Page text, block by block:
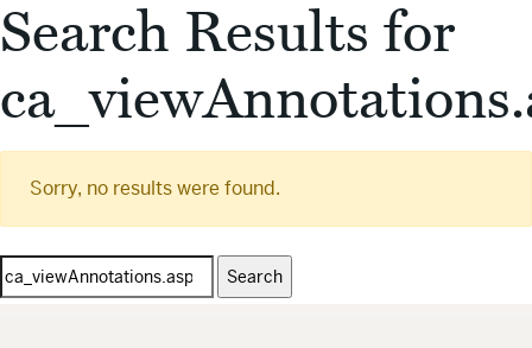
Search Results for
Sorry, no results were found.
Search